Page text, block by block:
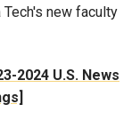
new faculty
2024 U.S. News